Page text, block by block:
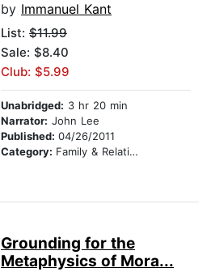
by Immanuel Kant
List: $11.99
Sale: $8.40
Club: $5.99
Unabridged: 3 hr 20 min
Narrator: John Lee
Published: 04/26/2011
Category: Family & Relationships
Grounding for the
Metaphysics of Mora...